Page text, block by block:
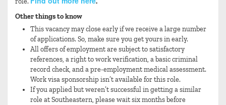
Other things to know
This vacancy may close early if we receive a large number
of applications. So, make sure you get yours in early.
All offers of employment are subject to satisfactory
references, a right to work verification, a basic criminal
record check, and a pre-employment medical assessment.
Work visa sponsorship isn’t available for this role.
If you applied but weren’t successful in getting a similar
role at Southeastern, please wait six months before